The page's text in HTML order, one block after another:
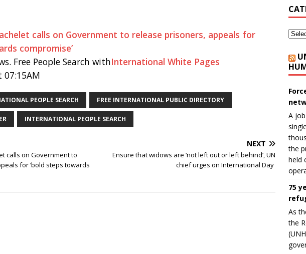
calls on Government to release prisoners, appeals for
compromise’
Free People Search withInternational White Pages
07:15AM
PEOPLE SEARCH FREE INTERNATIONAL PUBLIC DIRECTORY
INTERNATIONAL PEOPLE SEARCH
calls on Government to
for ‘bold steps towards
NEXT
Ensure that widows are ‘not left out or left behind’, UN
chief urges on International Day
A
the
held
75
As
the